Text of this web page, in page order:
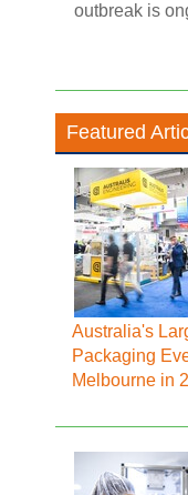
outbreak is
Featured
Australia's
Packaging
Melbourne in